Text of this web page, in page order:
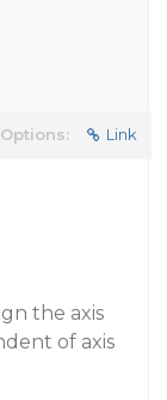
Link
the axis
of axis